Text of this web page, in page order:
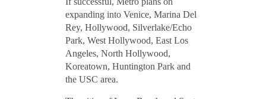
expanding into Venice, Marina Del
Rey, Hollywood, Silverlake/Echo
Park, West Hollywood, East Los
Angeles, North Hollywood,
Koreatown, Huntington Park and
the USC area.